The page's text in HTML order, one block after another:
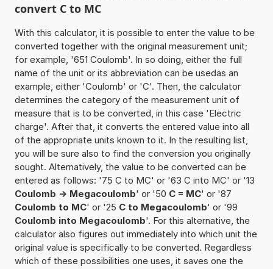
convert C to MC
With this calculator, it is possible to enter the value to be
converted together with the original measurement unit;
for example, '651 Coulomb'. In so doing, either the full
name of the unit or its abbreviation can be usedas an
example, either 'Coulomb' or 'C'. Then, the calculator
determines the category of the measurement unit of
measure that is to be converted, in this case 'Electric
charge'. After that, it converts the entered value into all
of the appropriate units known to it. In the resulting list,
you will be sure also to find the conversion you originally
sought. Alternatively, the value to be converted can be
entered as follows: '75 C to MC' or '63 C into MC' or '13
Coulomb -> Megacoulomb' or '50 C = MC' or '87
Coulomb to MC' or '25 C to Megacoulomb' or '99
Coulomb into Megacoulomb'. For this alternative, the
calculator also figures out immediately into which unit the
original value is specifically to be converted. Regardless
which of these possibilities one uses, it saves one the